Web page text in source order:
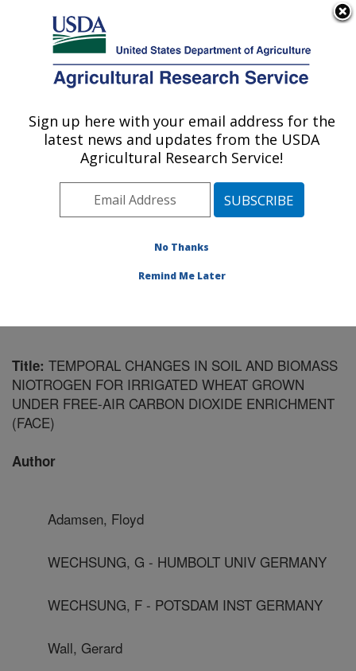
Here's how you know
Agricultural Research Service
U.S. DEPARTMENT OF AGRICULTURE
Water Management and Conservation
Research: Maricopa, AZ
Pacific West Area Maricopa, Arizona
Management and Conservation Research
Title: TEMPORAL CHANGES IN SOIL AND BIOMASS
NIOTROGEN FOR IRRIGATED WHEAT GROWN
UNDER FREE-AIR CARBON DIOXIDE ENRICHMENT
(FACE)
Author
Adamsen, Floyd
WECHSUNG, G - HUMBOLT UNIV GERMANY
WECHSUNG, F - POTSDAM INST GERMANY
Wall, Gerard
Sign up here with your email address for the
latest news and updates from the USDA
Agricultural Research Service!
No Thanks
Remind Me Later